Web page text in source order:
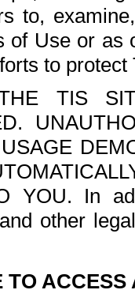
to,
of Use or as
to
TIS
YOU. In
other
TO